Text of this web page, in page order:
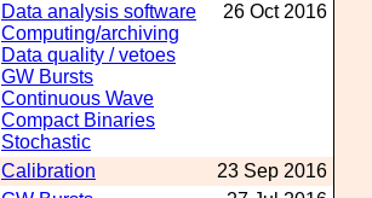
Data analysis software
Computing/archiving
Data quality / vetoes
GW Bursts
Continuous Wave
Compact Binaries
Stochastic
26 Oct 2016
Calibration
23 Sep 2016